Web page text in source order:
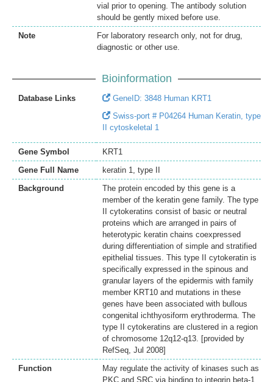
vial prior to opening. The antibody solution
should be gently mixed before use.
Note
For laboratory research only, not for drug,
diagnostic or other use.
Bioinformation
Database Links
GeneID: 3848 Human KRT1
Swiss-port # P04264 Human Keratin, type
II cytoskeletal 1
Gene Symbol
KRT1
Gene Full Name
keratin 1, type II
Background
The protein encoded by this gene is a
member of the keratin gene family. The type
II cytokeratins consist of basic or neutral
proteins which are arranged in pairs of
heterotypic keratin chains coexpressed
during differentiation of simple and stratified
epithelial tissues. This type II cytokeratin is
specifically expressed in the spinous and
granular layers of the epidermis with family
member KRT10 and mutations in these
genes have been associated with bullous
congenital ichthyosiform erythroderma. The
type II cytokeratins are clustered in a region
of chromosome 12q12-q13. [provided by
RefSeq, Jul 2008]
Function
May regulate the activity of kinases such as
PKC and SRC via binding to integrin beta-1